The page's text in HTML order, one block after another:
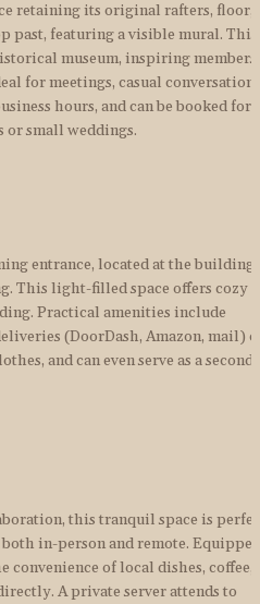
retaining its original rafters, floor,
past, featuring a visible mural. This
museum, inspiring members
for meetings, casual
hours, and can be booked for
or small weddings.
entrance, located at the
This light-filled space offers cozy
Practical amenities include
(DoorDash, Amazon, mail)
and can even serve as a
this tranquil space is
in-person and remote. Equipped
convenience of local dishes, coffee,
A private server attends to